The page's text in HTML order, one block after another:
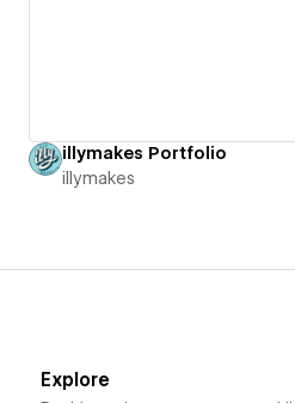
illymakes Portfolio
illymakes
Explore